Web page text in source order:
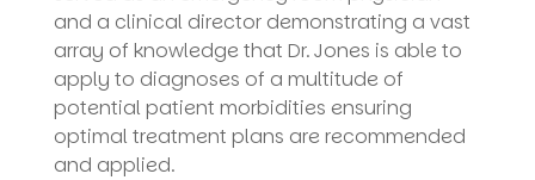
and a clinical director demonstrating a vast
array of knowledge that Dr. Jones is able to
apply to diagnoses of a multitude of
potential patient morbidities ensuring
optimal treatment plans are recommended
and applied.